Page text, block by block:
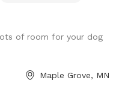
water bowls for your
so please do not let
in a neighborhood
you can expect, many
of room for your dog
Maple Grove, MN